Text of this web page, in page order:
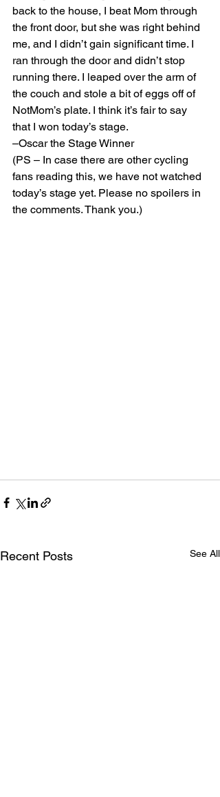
back to the house, I beat Mom through
the front door, but she was right behind
me, and I didn’t gain significant time. I
ran through the door and didn’t stop
running there. I leaped over the arm of
the couch and stole a bit of eggs off of
NotMom’s plate. I think it’s fair to say
that I won today’s stage.
–Oscar the Stage Winner
(PS – In case there are other cycling
fans reading this, we have not watched
today’s stage yet. Please no spoilers in
the comments. Thank you.)
Recent Posts See All